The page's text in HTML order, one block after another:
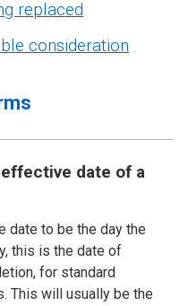
replaced
consideration
date of a
date to be the day the
this is the date of
for standard
This will usually be the